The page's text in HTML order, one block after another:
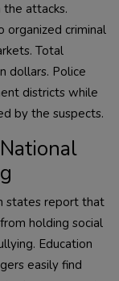
attacks.
organized criminal
Total
dollars. Police
districts while
by the suspects.
states report that
holding social
Education
easily find